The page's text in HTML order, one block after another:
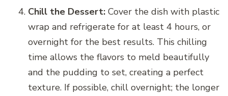
Chill the Dessert: Cover the dish with plastic
wrap and refrigerate for at least 4 hours, or
overnight for the best results. This chilling
time allows the flavors to meld beautifully
and the pudding to set, creating a perfect
texture. If possible, chill overnight; the longer